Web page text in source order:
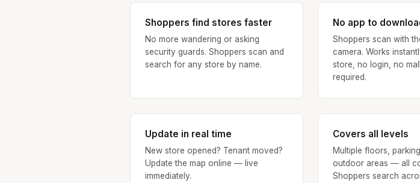
Shoppers find stores faster
No more wandering or asking
security guards. Shoppers scan and
search for any store by name.
No app to
Shoppers scan with
camera. Works
store, no login, no
required.
Update in real time
New store opened? Tenant moved?
Update the map online — live
immediately.
Covers all levels
Multiple floors,
outdoor areas — all
Shoppers search